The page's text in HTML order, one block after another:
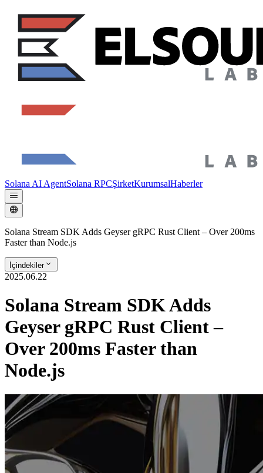
Solana AI AgentSolana RPCŞirketKurumsalHaberler
Solana Stream SDK Adds Geyser gRPC Rust Client – Over 200ms
Faster than Node.js
İçindekiler
2025.06.22
Solana Stream SDK Adds
Geyser gRPC Rust Client –
Over 200ms Faster than
Node.js